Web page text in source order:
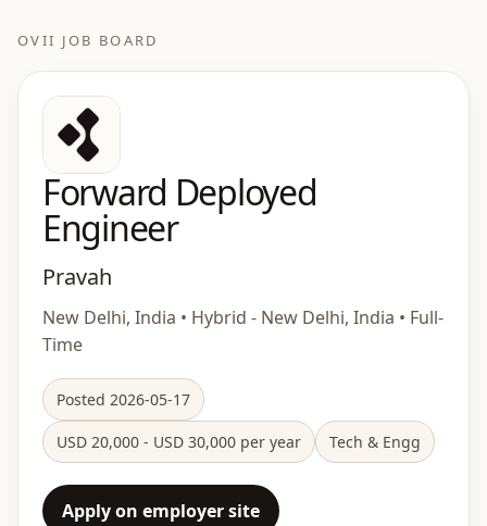
OVII JOB BOARD
Forward Deployed
Engineer
Pravah
New Delhi, India • Hybrid - New Delhi, India • Full-
Time
Posted 2026-05-17
USD 20,000 - USD 30,000 per year Tech & Engg
Apply on employer site